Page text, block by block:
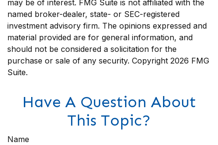
may be of interest. FMG Suite is not affiliated with the
named broker-dealer, state- or SEC-registered
investment advisory firm. The opinions expressed and
material provided are for general information, and
should not be considered a solicitation for the
purchase or sale of any security. Copyright 2026 FMG
Suite.
Have A Question About
This Topic?
Name